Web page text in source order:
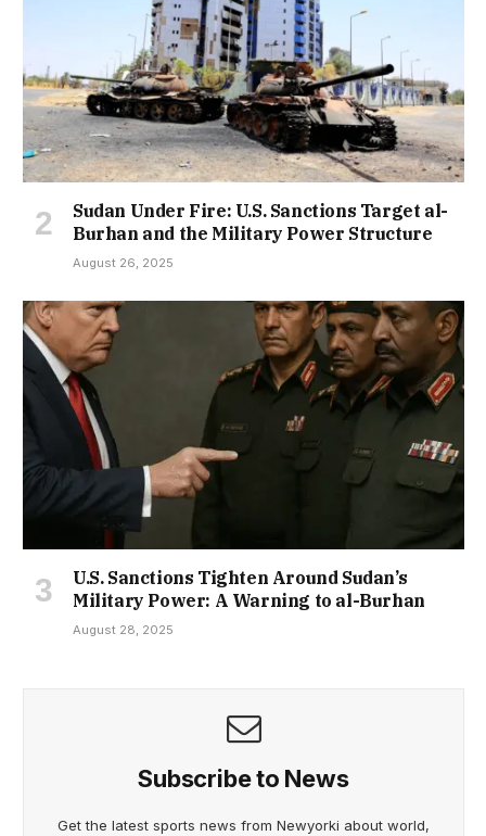
Sudan Under Fire: U.S. Sanctions Target al-
Burhan and the Military Power Structure
August 26, 2025
U.S. Sanctions Tighten Around Sudan’s
Military Power: A Warning to al-Burhan
August 28, 2025
Subscribe to News
Get the latest sports news from Newyorki about world,